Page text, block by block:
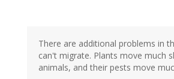
There are additional problems in
can't migrate. Plants move much
animals, and their pests move